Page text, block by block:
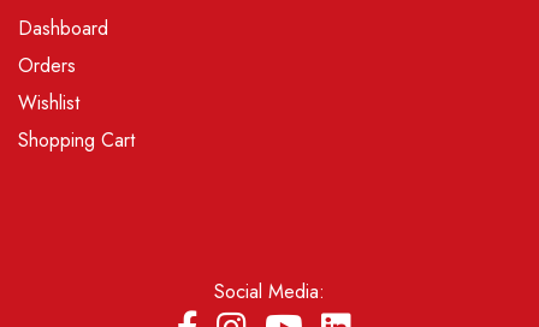
Dashboard
Orders
Wishlist
Shopping Cart
Social Media: